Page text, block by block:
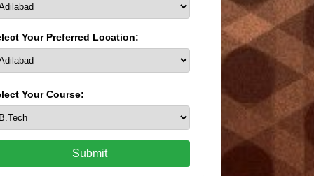
Your Preferred Location:
Your Course:
Submit